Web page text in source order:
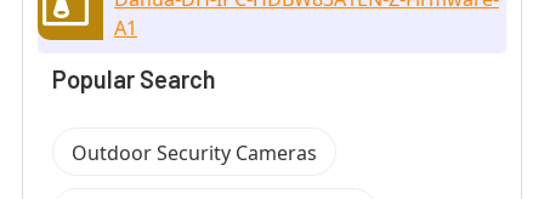
A1
Popular Search
Outdoor Security Cameras